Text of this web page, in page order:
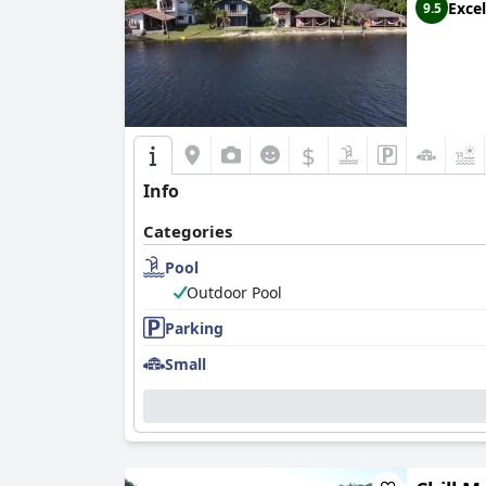
9.5
$
Info
Categories
Pool
Outdoor Pool
Parking
Small